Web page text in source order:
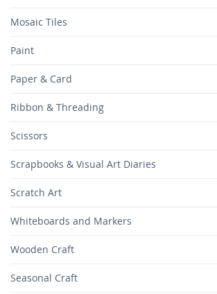
Mosaic Tiles
Paint
Paper & Card
Ribbon & Threading
Scissors
Scrapbooks & Visual Art Diaries
Scratch Art
Whiteboards and Markers
Wooden Craft
Seasonal Craft